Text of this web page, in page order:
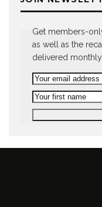
Get members-
as well as the
delivered monthly.